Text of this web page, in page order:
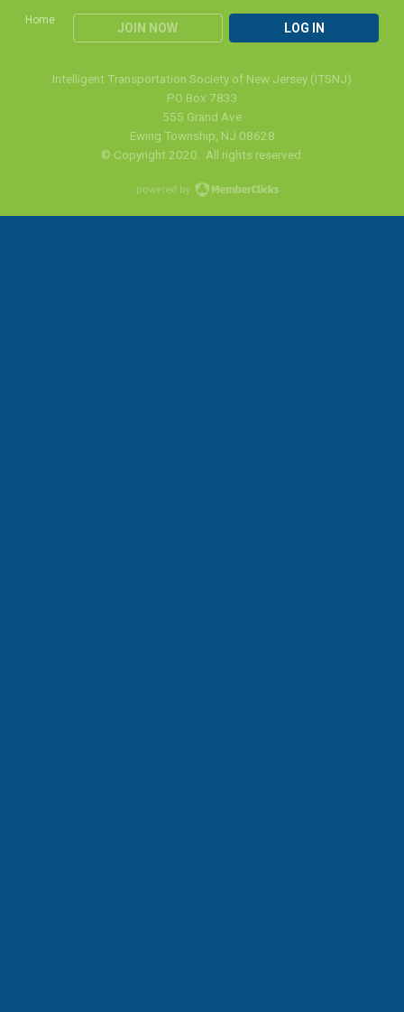
Home
JOIN NOW LOG IN
Intelligent Transportation Society of New Jersey (ITSNJ)
PO Box 7833
555 Grand Ave
Ewing Township, NJ 08628
© Copyright 2020. All rights reserved.